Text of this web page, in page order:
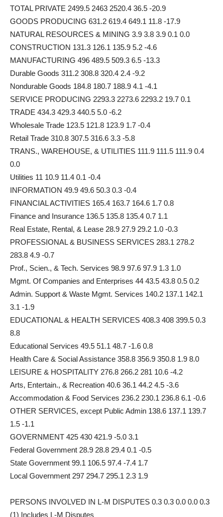
TOTAL PRIVATE 2499.5 2463 2520.4 36.5 -20.9
GOODS PRODUCING 631.2 619.4 649.1 11.8 -17.9
NATURAL RESOURCES & MINING 3.9 3.8 3.9 0.1 0.0
CONSTRUCTION 131.3 126.1 135.9 5.2 -4.6
MANUFACTURING 496 489.5 509.3 6.5 -13.3
Durable Goods 311.2 308.8 320.4 2.4 -9.2
Nondurable Goods 184.8 180.7 188.9 4.1 -4.1
SERVICE PRODUCING 2293.3 2273.6 2293.2 19.7 0.1
TRADE 434.3 429.3 440.5 5.0 -6.2
Wholesale Trade 123.5 121.8 123.9 1.7 -0.4
Retail Trade 310.8 307.5 316.6 3.3 -5.8
TRANS., WAREHOUSE, & UTILITIES 111.9 111.5 111.9 0.4
0.0
Utilities 11 10.9 11.4 0.1 -0.4
INFORMATION 49.9 49.6 50.3 0.3 -0.4
FINANCIAL ACTIVITIES 165.4 163.7 164.6 1.7 0.8
Finance and Insurance 136.5 135.8 135.4 0.7 1.1
Real Estate, Rental, & Lease 28.9 27.9 29.2 1.0 -0.3
PROFESSIONAL & BUSINESS SERVICES 283.1 278.2
283.8 4.9 -0.7
Prof., Scien., & Tech. Services 98.9 97.6 97.9 1.3 1.0
Mgmt. Of Companies and Enterprises 44 43.5 43.8 0.5 0.2
Admin. Support & Waste Mgmt. Services 140.2 137.1 142.1
3.1 -1.9
EDUCATIONAL & HEALTH SERVICES 408.3 408 399.5 0.3
8.8
Educational Services 49.5 51.1 48.7 -1.6 0.8
Health Care & Social Assistance 358.8 356.9 350.8 1.9 8.0
LEISURE & HOSPITALITY 276.8 266.2 281 10.6 -4.2
Arts, Entertain., & Recreation 40.6 36.1 44.2 4.5 -3.6
Accommodation & Food Services 236.2 230.1 236.8 6.1 -0.6
OTHER SERVICES, except Public Admin 138.6 137.1 139.7
1.5 -1.1
GOVERNMENT 425 430 421.9 -5.0 3.1
Federal Government 28.9 28.8 29.4 0.1 -0.5
State Government 99.1 106.5 97.4 -7.4 1.7
Local Government 297 294.7 295.1 2.3 1.9
PERSONS INVOLVED IN L-M DISPUTES 0.3 0.3 0.0 0.0 0.3
(1) Includes L-M Disputes